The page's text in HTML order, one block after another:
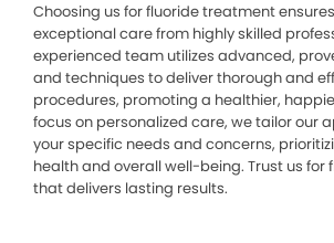
Choosing us for fluoride treatment
exceptional care from highly skilled
experienced team utilizes advanced,
and techniques to deliver thorough and
procedures, promoting a healthier,
focus on personalized care, we tailor our
your specific needs and concerns,
health and overall well-being. Trust us
that delivers lasting results.